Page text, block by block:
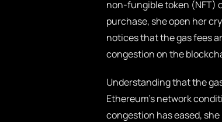
non-fungible token (NFT)
purchase, she open her
notices that the gas fees
congestion on the
Understanding that the
Ethereum’s network
congestion has eased,